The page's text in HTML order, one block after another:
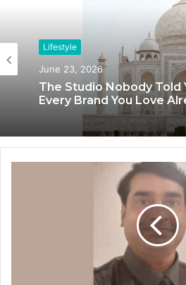
June 23, 2026
The Studio Nobody Told
Every Brand You Love
June 8, 2026
Blush & Muse Leads
at Mrs India Queen